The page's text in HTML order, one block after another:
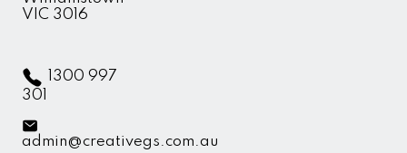
VIC 3016
1300 997
301
admin@creativegs.com.au